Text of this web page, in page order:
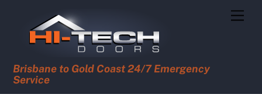
Brisbane to Gold Coast 24/7 Emergency
Service